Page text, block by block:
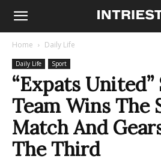
Home Daily Life
Daily Life Sport
“Expats United”
Team Wins The
Match And
The Third